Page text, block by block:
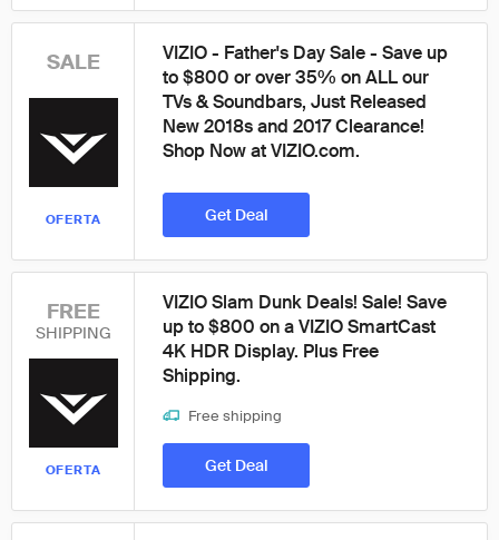
SALE
OFERTA
VIZIO - Father's Day Sale - Save up
to $800 or over 35% on ALL our
TVs & Soundbars, Just Released
New 2018s and 2017 Clearance!
Shop Now at VIZIO.com.
Get Deal
FREE
SHIPPING
OFERTA
VIZIO Slam Dunk Deals! Sale! Save
up to $800 on a VIZIO SmartCast
4K HDR Display. Plus Free
Shipping.
Free shipping
Get Deal